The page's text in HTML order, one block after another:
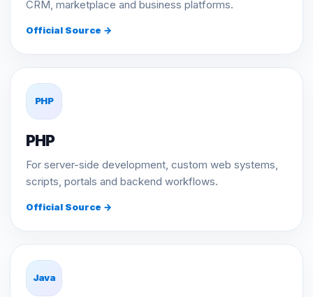
CRM, marketplace and business platforms.
Official Source →
PHP
PHP
For server-side development, custom web systems,
scripts, portals and backend workflows.
Official Source →
Java